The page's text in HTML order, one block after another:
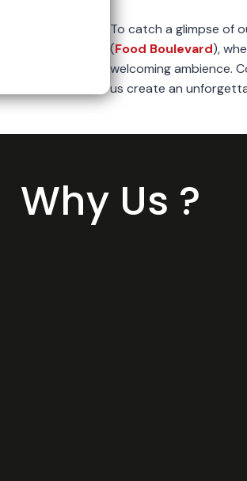
To catch a glimpse of
(Food Boulevard),
welcoming ambience.
us create an
Why Us ?